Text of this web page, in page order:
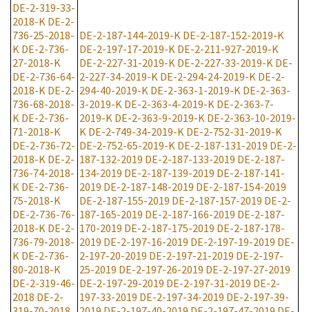
DE-2-319-33-
2018-K DE-2-
736-25-2018-
K DE-2-736-
27-2018-K
DE-2-736-64-
2018-K DE-2-
736-68-2018-
K DE-2-736-
71-2018-K
DE-2-736-72-
2018-K DE-2-
736-74-2018-
K DE-2-736-
75-2018-K
DE-2-736-76-
2018-K DE-2-
736-79-2018-
K DE-2-736-
80-2018-K
DE-2-319-46-
2018 DE-2-
DE-2-187-144-2019-K DE-2-187-152-2019-K
DE-2-197-17-2019-K DE-2-211-927-2019-K
DE-2-227-31-2019-K DE-2-227-33-2019-K DE-
2-227-34-2019-K DE-2-294-24-2019-K DE-2-
294-40-2019-K DE-2-363-1-2019-K DE-2-363-
3-2019-K DE-2-363-4-2019-K DE-2-363-7-
2019-K DE-2-363-9-2019-K DE-2-363-10-2019-
K DE-2-749-34-2019-K DE-2-752-31-2019-K
DE-2-752-65-2019-K DE-2-187-131-2019 DE-2-
187-132-2019 DE-2-187-133-2019 DE-2-187-
134-2019 DE-2-187-139-2019 DE-2-187-141-
2019 DE-2-187-148-2019 DE-2-187-154-2019
DE-2-187-155-2019 DE-2-187-157-2019 DE-2-
187-165-2019 DE-2-187-166-2019 DE-2-187-
170-2019 DE-2-187-175-2019 DE-2-187-178-
2019 DE-2-197-16-2019 DE-2-197-19-2019 DE-
2-197-20-2019 DE-2-197-21-2019 DE-2-197-
25-2019 DE-2-197-26-2019 DE-2-197-27-2019
DE-2-197-29-2019 DE-2-197-31-2019 DE-2-
197-33-2019 DE-2-197-34-2019 DE-2-197-39-